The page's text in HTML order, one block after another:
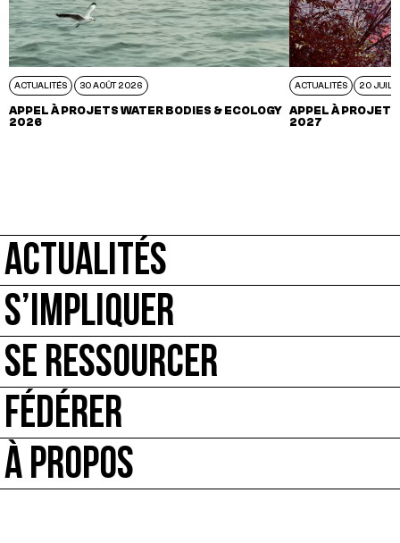
ACTUALITÉS 30 AOÛT 2026
APPEL À PROJETS WATER BODIES & ECOLOGY
2026
ACTUALITÉS 20 JUIL
APPEL À
2027
ACTUALITÉS
S’IMPLIQUER
SE RESSOURCER
FÉDÉRER
À PROPOS